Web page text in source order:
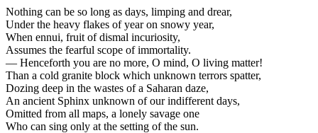
Nothing can be so long as days, limping and drear,
Under the heavy flakes of year on snowy year,
When ennui, fruit of dismal incuriosity,
Assumes the fearful scope of immortality.
— Henceforth you are no more, O mind, O living matter!
Than a cold granite block which unknown terrors spatter,
Dozing deep in the wastes of a Saharan daze,
An ancient Sphinx unknown of our indifferent days,
Omitted from all maps, a lonely savage one
Who can sing only at the setting of the sun.